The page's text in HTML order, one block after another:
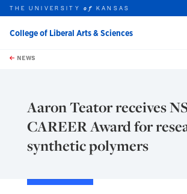
Skip to main content
this unit
THE UNIVERSITYof KANSAS
College of Liberal Arts & Sciences
NEWS
Aaron Teator receives
CAREER Award for
synthetic polymers